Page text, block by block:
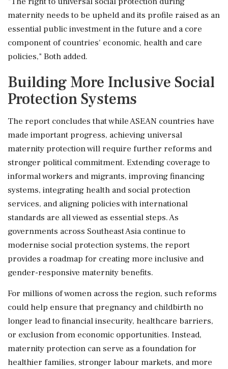
maternity needs to be upheld and its profile raised as an
essential public investment in the future and a core
component of countries' economic, health and care
policies," Both added.
Building More Inclusive Social
Protection Systems
The report concludes that while ASEAN countries have
made important progress, achieving universal
maternity protection will require further reforms and
stronger political commitment. Extending coverage to
informal workers and migrants, improving financing
systems, integrating health and social protection
services, and aligning policies with international
standards are all viewed as essential steps. As
governments across Southeast Asia continue to
modernise social protection systems, the report
provides a roadmap for creating more inclusive and
gender-responsive maternity benefits.
For millions of women across the region, such reforms
could help ensure that pregnancy and childbirth no
longer lead to financial insecurity, healthcare barriers,
or exclusion from economic opportunities. Instead,
maternity protection can serve as a foundation for
healthier families, stronger labour markets, and more